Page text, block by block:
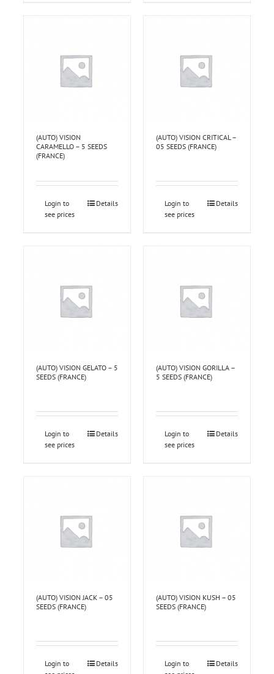
(AUTO) VISION
CARAMELLO – 5 SEEDS
(FRANCE)
Login to
see prices
Details
(AUTO) VISION CRITICAL –
05 SEEDS (FRANCE)
Login to
see prices
Details
(AUTO) VISION GELATO – 5
SEEDS (FRANCE)
Login to
see prices
Details
(AUTO) VISION GORILLA –
5 SEEDS (FRANCE)
Login to
see prices
Details
(AUTO) VISION JACK – 05
SEEDS (FRANCE)
Login to
Details
(AUTO) VISION KUSH – 05
SEEDS (FRANCE)
Login to
Details